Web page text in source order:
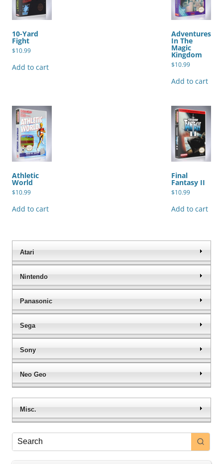
10-Yard
Fight
$10.99
Add to cart
Adventures
In The
Magic
Kingdom
$10.99
Add to cart
Athletic
World
$10.99
Add to cart
Final
Fantasy II
$10.99
Add to cart
Atari
Nintendo
Panasonic
Sega
Sony
Neo Geo
Misc.